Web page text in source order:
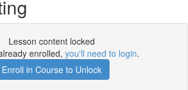
Lesson content locked
enrolled, you'll need to login.
Enroll in Course to Unlock